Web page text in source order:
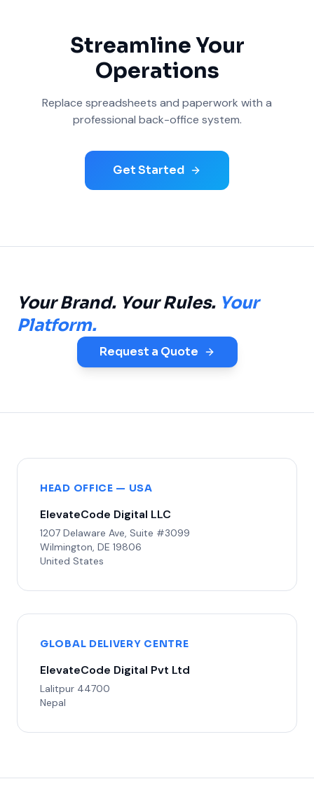
Streamline Your
Operations
Replace spreadsheets and paperwork with a
professional back-office system.
Get Started
Your Brand. Your Rules. Your
Platform.
Request a Quote
HEAD OFFICE — USA
ElevateCode Digital LLC
1207 Delaware Ave, Suite #3099
Wilmington, DE 19806
United States
GLOBAL DELIVERY CENTRE
ElevateCode Digital Pvt Ltd
Lalitpur 44700
Nepal